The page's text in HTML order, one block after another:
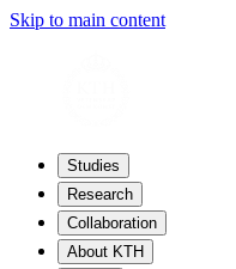
Skip to main content
Studies
Research
Collaboration
About KTH